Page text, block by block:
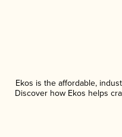
Ekos is the affordable,
Discover how Ekos helps